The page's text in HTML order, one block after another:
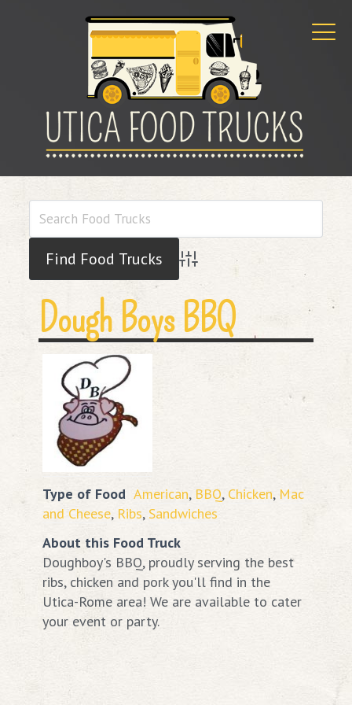
Advanced Search
Dough Boys BBQ
Type of Food American, BBQ, Chicken, Mac
and Cheese, Ribs,Sandwiches
About this Food Truck
Doughboy's BBQ, proudly serving the best
ribs, chicken and pork you'll find in the
Utica-Rome area! We are available to cater
your event or party.